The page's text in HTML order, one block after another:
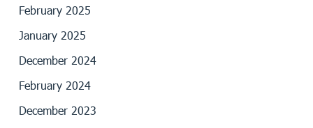
February 2025
January 2025
December 2024
February 2024
December 2023